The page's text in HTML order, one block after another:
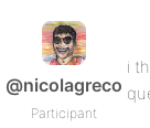
@nicolagreco
Participant
i